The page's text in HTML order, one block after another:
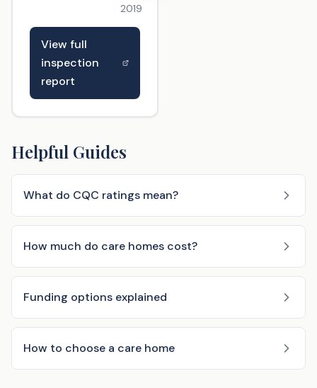
2019
View full
inspection
report
Helpful Guides
What do CQC ratings mean?
How much do care homes cost?
Funding options explained
How to choose a care home